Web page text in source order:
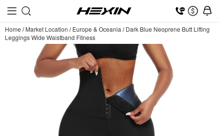
Home /Market Location /Europe & Oceania /Dark Blue Neoprene Butt Lifting
Leggings Wide Waistband Fitness